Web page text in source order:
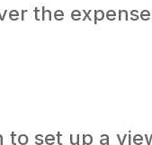
the
set up a